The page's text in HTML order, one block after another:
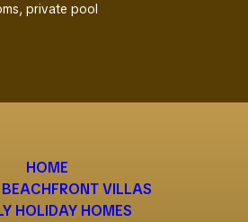
private pool
HOME
VILLAS
HOLIDAY HOMES